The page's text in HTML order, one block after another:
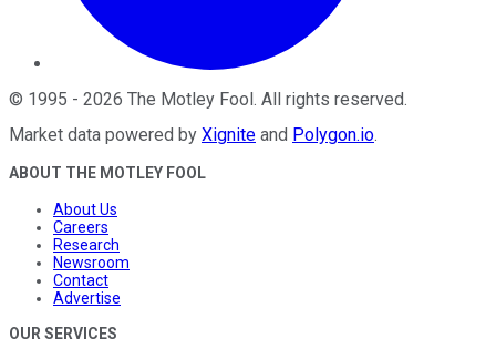
© 1995 - 2026 The Motley Fool. All rights reserved.
Market data powered by Xignite and Polygon.io.
ABOUT THE MOTLEY FOOL
About Us
Careers
Research
Newsroom
Contact
Advertise
OUR SERVICES